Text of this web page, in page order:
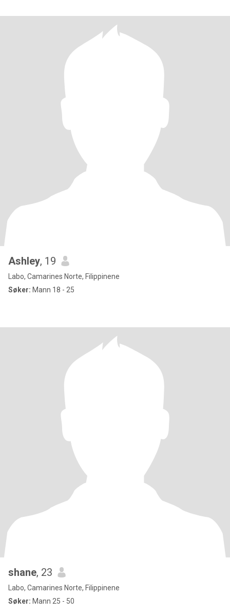
Ashley, 19
Labo, Camarines Norte, Filippinene
Søker: Mann 18 - 25
shane, 23
Labo, Camarines Norte, Filippinene
Søker: Mann 25 - 50